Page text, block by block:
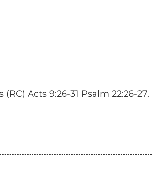
Acts 9:26-31 Psalm 22:26-27,